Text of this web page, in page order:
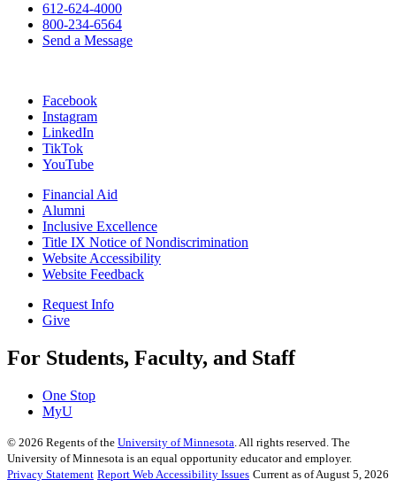
612-624-4000
800-234-6564
Send a Message
Facebook
Instagram
LinkedIn
TikTok
YouTube
Financial Aid
Alumni
Inclusive Excellence
Title IX Notice of Nondiscrimination
Website Accessibility
Website Feedback
Request Info
Give
For Students, Faculty, and Staff
One Stop
MyU
© 2026 Regents of the University of Minnesota. All rights reserved. The
University of Minnesota is an equal opportunity educator and employer.
Privacy Statement Report Web Accessibility Issues Current as of August 5, 2026